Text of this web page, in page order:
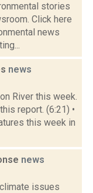
stories
Click here
news
news
River this week.
report. (6:21) •
this week in
news
issues